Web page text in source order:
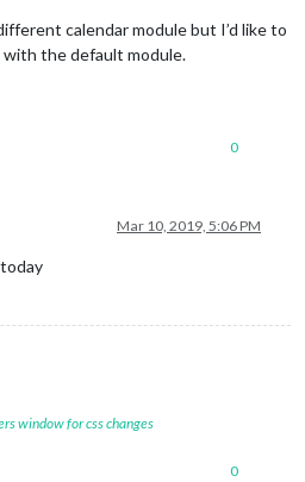
calendar module but I’d like to
the default module.
0
Mar 10, 2019, 5:06 PM
window for css changes
0